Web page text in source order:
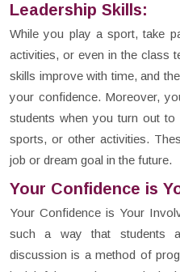
Leadership Skills:
While you play a sport, take
activities, or even in the class
skills improve with time, and
your confidence. Moreover,
students when you turn out to
sports, or other activities.
job or dream goal in the future.
Your Confidence is
Your Confidence is Your
such a way that students
discussion is a method of